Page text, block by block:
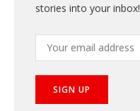
stories into your inbox!